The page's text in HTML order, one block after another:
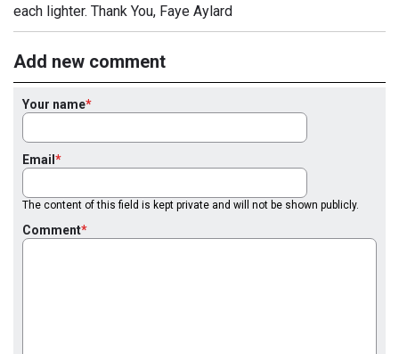
each lighter. Thank You, Faye Aylard
Add new comment
Your name
Email
The content of this field is kept private and will not be shown publicly.
Comment